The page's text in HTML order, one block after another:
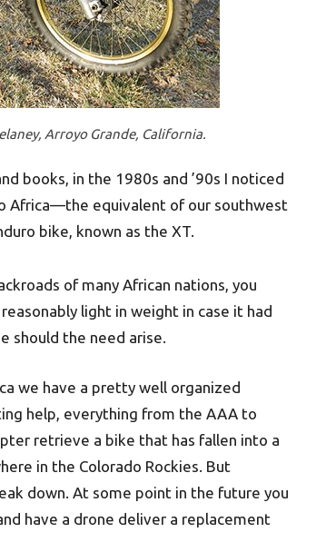
Arroyo Grande, California.
books, in the 1980s and ’90s I noticed
Africa—the equivalent of our southwest
bike, known as the XT.
of many African nations, you
light in weight in case it had
should the need arise.
we have a pretty well organized
help, everything from the AAA to
retrieve a bike that has fallen into a
in the Colorado Rockies. But
down. At some point in the future you
have a drone deliver a replacement